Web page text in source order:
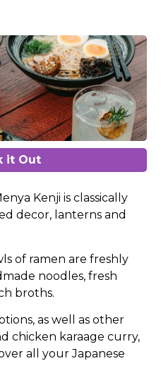
it Out
Kenji is classically
decor, lanterns and
of ramen are freshly
noodles, fresh
broths.
as well as other
chicken karaage curry,
all your Japanese